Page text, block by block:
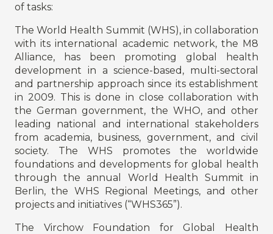
of tasks:
The World Health Summit (WHS), in collaboration
with its international academic network, the M8
Alliance, has been promoting global health
development in a science-based, multi-sectoral
and partnership approach since its establishment
in 2009. This is done in close collaboration with
the German government, the WHO, and other
leading national and international stakeholders
from academia, business, government, and civil
society. The WHS promotes the worldwide
foundations and developments for global health
through the annual World Health Summit in
Berlin, the WHS Regional Meetings, and other
projects and initiatives (“WHS365”).
The Virchow Foundation for Global Health